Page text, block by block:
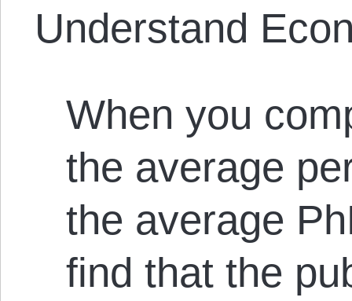
Understand
When you
the average
the average
find that the